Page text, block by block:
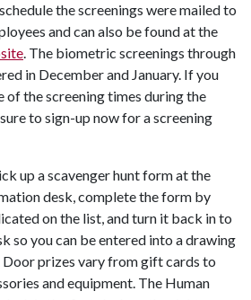
the screenings were mailed to
and can also be found at the
. The biometric screenings through
in December and January. If you
of the screening times during the
to sign-up now for a screening
up a scavenger hunt form at the
desk, complete the form by
on the list, and turn it back in to
so you can be entered into a drawing
prizes vary from gift cards to
and equipment. The Human